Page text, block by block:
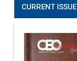
CURRENT ISSUE